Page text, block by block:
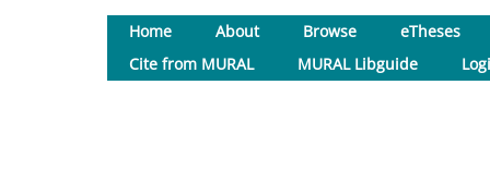
Home About Browse
eTheses
Cite from MURAL
MURAL Libguide